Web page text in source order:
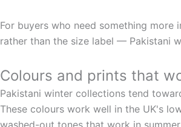
For buyers who need something
rather than the size label — Pakistani
Colours and prints that
Pakistani winter collections tend
These colours work well in the UK's